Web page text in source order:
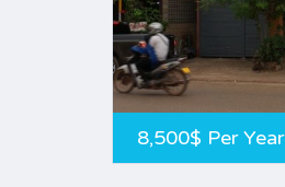
8,500$ Per Year